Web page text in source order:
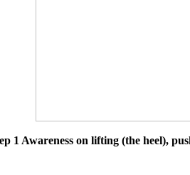
1 Awareness on lifting (the heel),